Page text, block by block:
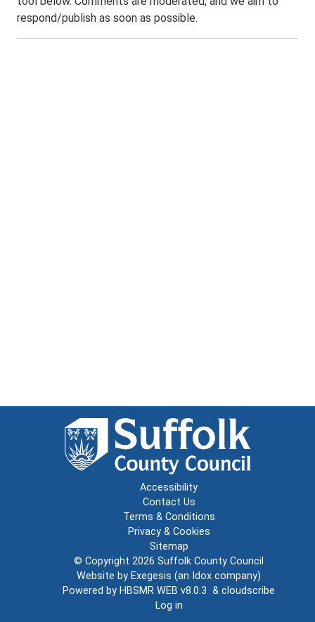
respond/publish as soon as possible.
Accessibility
Contact Us
Terms & Conditions
Privacy & Cookies
Sitemap
© Copyright 2026 Suffolk County Council
Website by Exegesis (an Idox company)
Powered by HBSMR WEB v8.0.3 & cloudscribe
Log in